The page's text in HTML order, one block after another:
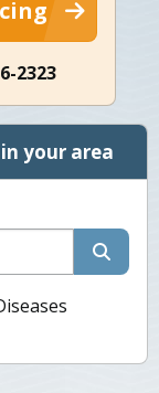
2323
your area